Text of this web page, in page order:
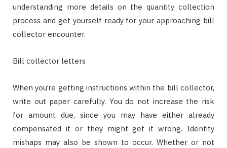
understanding more details on the quantity collection
process and get yourself ready for your approaching bill
collector encounter.
Bill collector letters
When you’re getting instructions within the bill collector,
write out paper carefully. You do not increase the risk
for amount due, since you may have either already
compensated it or they might get it wrong. Identity
mishaps may also be shown to occur. Whether or not